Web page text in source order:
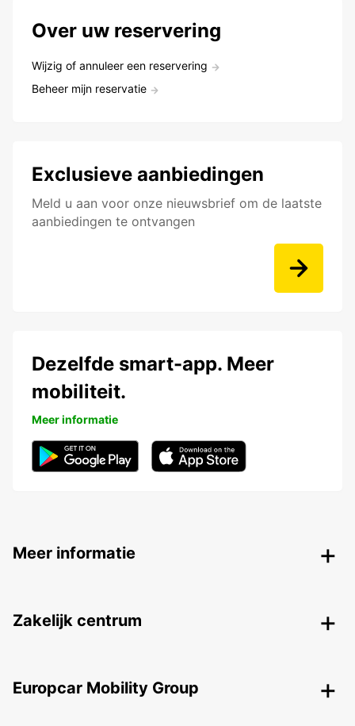
Over uw reservering
Wijzig of annuleer een reservering
Beheer mijn reservatie
Exclusieve aanbiedingen
Meld u aan voor onze nieuwsbrief om de laatste
aanbiedingen te ontvangen
Dezelfde smart-app. Meer
mobiliteit.
Meer informatie
Meer informatie
Zakelijk centrum
Europcar Mobility Group